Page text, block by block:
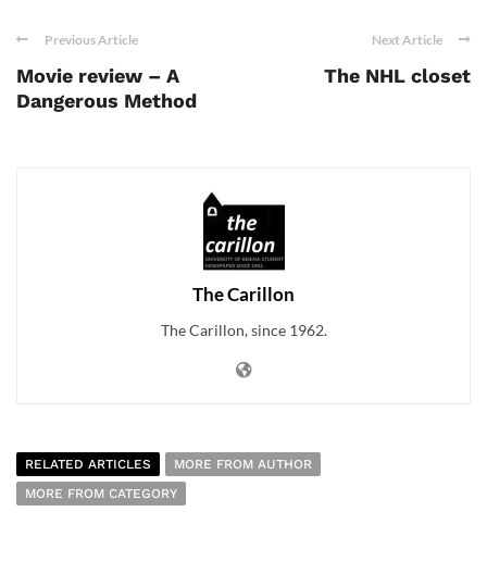
Previous Article
Movie review – A
Dangerous Method
Next Article
The NHL closet
The Carillon
The Carillon, since 1962.
RELATED ARTICLES
MORE FROM AUTHOR
MORE FROM CATEGORY